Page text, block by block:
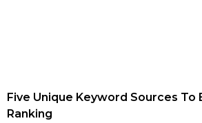
Five Unique Keyword Sources To
Ranking